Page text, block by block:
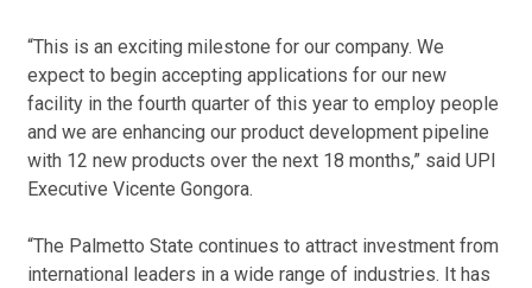
“This is an exciting milestone for our company. We
expect to begin accepting applications for our new
facility in the fourth quarter of this year to employ people
and we are enhancing our product development pipeline
with 12 new products over the next 18 months,” said UPI
Executive Vicente Gongora.
“The Palmetto State continues to attract investment from
international leaders in a wide range of industries. It has